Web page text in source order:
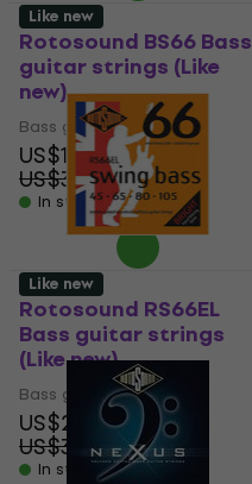
Rotosound BS66 Bass
guitar strings (Like
new)
Bass guitar strings
US$19.10
US$31.68
- 40 %
In stock
Like new
Rotosound RS66EL
Bass guitar strings
(Like new)
Bass guitar strings
US$20.20
US$30.69
- 34 %
In stock
Like new